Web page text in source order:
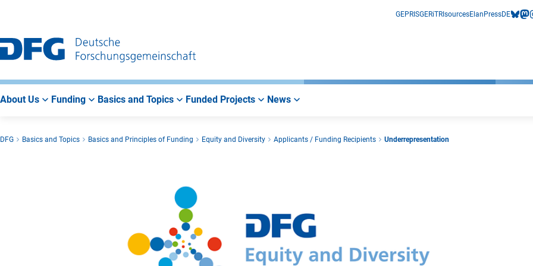
Main
Navigation
Search
Main
Area
GEPRISGERiTRIsourcesElan PressDE
About Us Funding Basics and Topics Funded Projects News
DFG Basics and Topics Basics and Principles of Funding Equity and Diversity Applicants / Funding Recipients Underrepresentation